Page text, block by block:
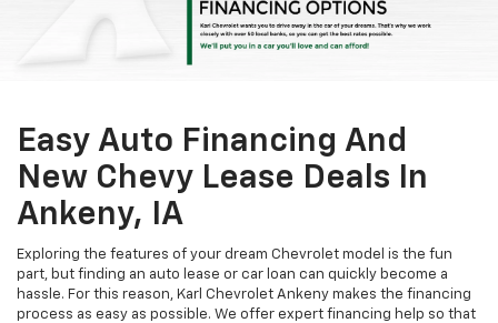
Easy Auto Financing And
New Chevy Lease Deals In
Ankeny, IA
Exploring the features of your dream Chevrolet model is the fun
part, but finding an auto lease or car loan can quickly become a
hassle. For this reason, Karl Chevrolet Ankeny makes the financing
process as easy as possible. We offer expert financing help so that